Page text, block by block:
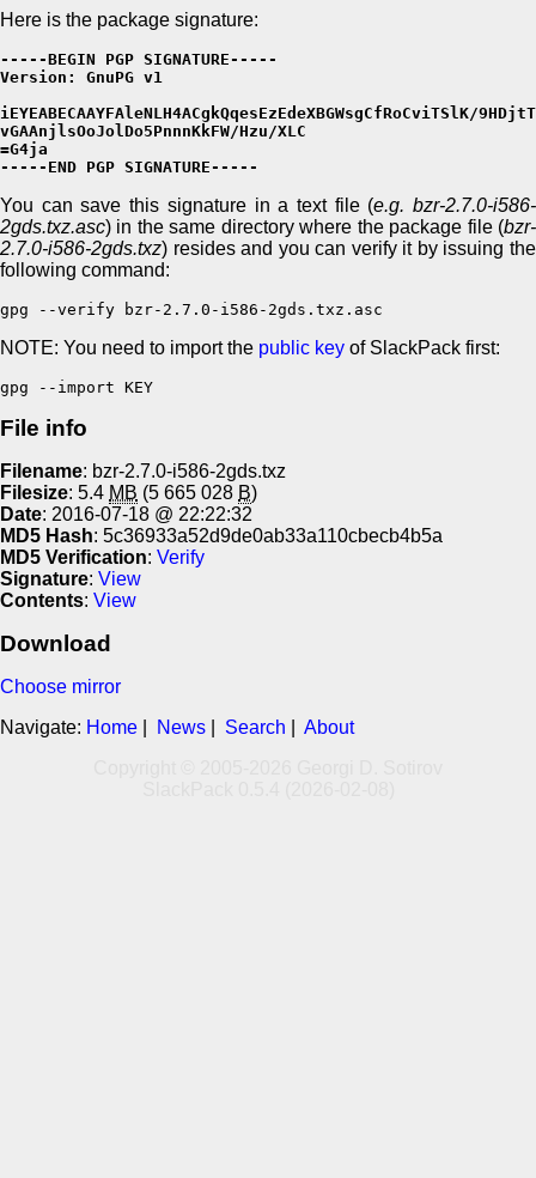
Here is the package signature:
-----BEGIN PGP SIGNATURE-----
Version: GnuPG v1
iEYEABECAAYFAleNLH4ACgkQqesEzEdeXBGWsgCfRoCviTSlK/
vGAAnjlsOoJolDo5PnnnKkFW/Hzu/XLC
=G4ja
-----END PGP SIGNATURE-----
You can save this signature in a text file (e.g. bzr-2.7.0-i586-
2gds.txz.asc) in the same directory where the package file (bzr-
2.7.0-i586-2gds.txz) resides and you can verify it by issuing the
following command:
gpg --verify bzr-2.7.0-i586-2gds.txz.asc
NOTE: You need to import the public key of SlackPack first:
gpg --import KEY
File info
Filename: bzr-2.7.0-i586-2gds.txz
Filesize: 5.4 MB (5 665 028 B)
Date: 2016-07-18 @ 22:22:32
MD5 Hash: 5c36933a52d9de0ab33a110cbecb4b5a
MD5 Verification: Verify
Signature: View
Contents: View
Download
Choose mirror
Navigate: Home News Search
About